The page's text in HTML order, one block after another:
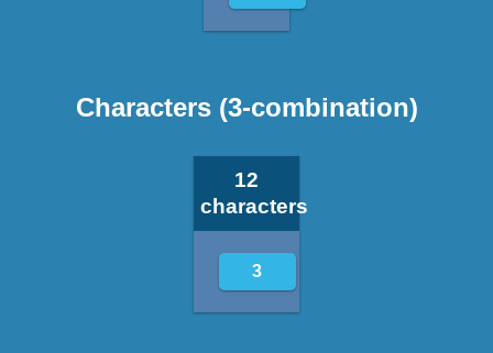
Characters (3-combination)
12
characters
3